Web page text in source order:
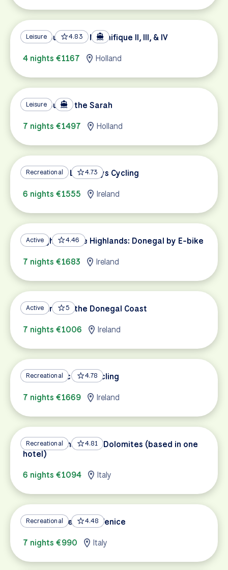
Leisure 4.83
Tulip Tour on the Magnifique II, III, & IV
4 nights €1167
Holland
Leisure
Tulip Tour on the Sarah
7 nights €1497
Holland
Recreational 4.73
Connemara Lazy Days Cycling
6 nights €1555
Ireland
Active 4.46
Highlights of the Highlands: Donegal by E-bike
7 nights €1683
Ireland
Active 5
Treasures of the Donegal Coast
7 nights €1006
Ireland
Recreational 4.78
Wild Atlantic Way Cycling
7 nights €1669
Ireland
Recreational 4.81
Bicycle Paths of the Dolomites (based in one
hotel)
6 nights €1094
Italy
Recreational 4.48
Bolzano – Verona – Venice
7 nights €990
Italy